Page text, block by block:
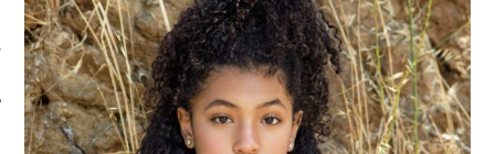
US